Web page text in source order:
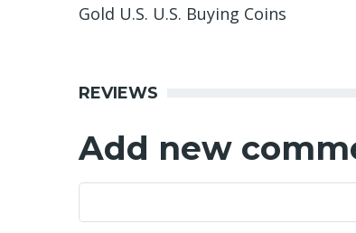
Gold U.S. U.S. Buying Coins
REVIEWS
Add new